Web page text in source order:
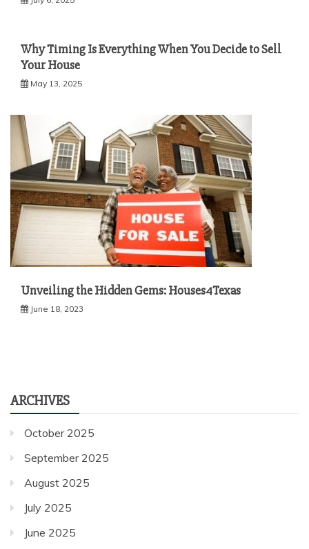
Why Timing Is Everything When You Decide to Sell
Your House
May 13, 2025
Unveiling the Hidden Gems: Houses4Texas
June 18, 2023
ARCHIVES
October 2025
September 2025
August 2025
July 2025
June 2025